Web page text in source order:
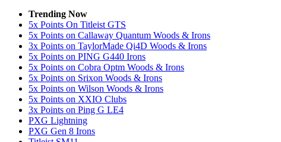
Trending Now
5x Points On Titleist GTS
5x Points on Callaway Quantum Woods & Irons
3x Points on TaylorMade Qi4D Woods & Irons
5x Points on PING G440 Irons
5x Points on Cobra Optm Woods & Irons
5x Points on Srixon Woods & Irons
5x Points on Wilson Woods & Irons
5x Points on XXIO Clubs
3x Points on Ping G LE4
PXG Lightning
PXG Gen 8 Irons